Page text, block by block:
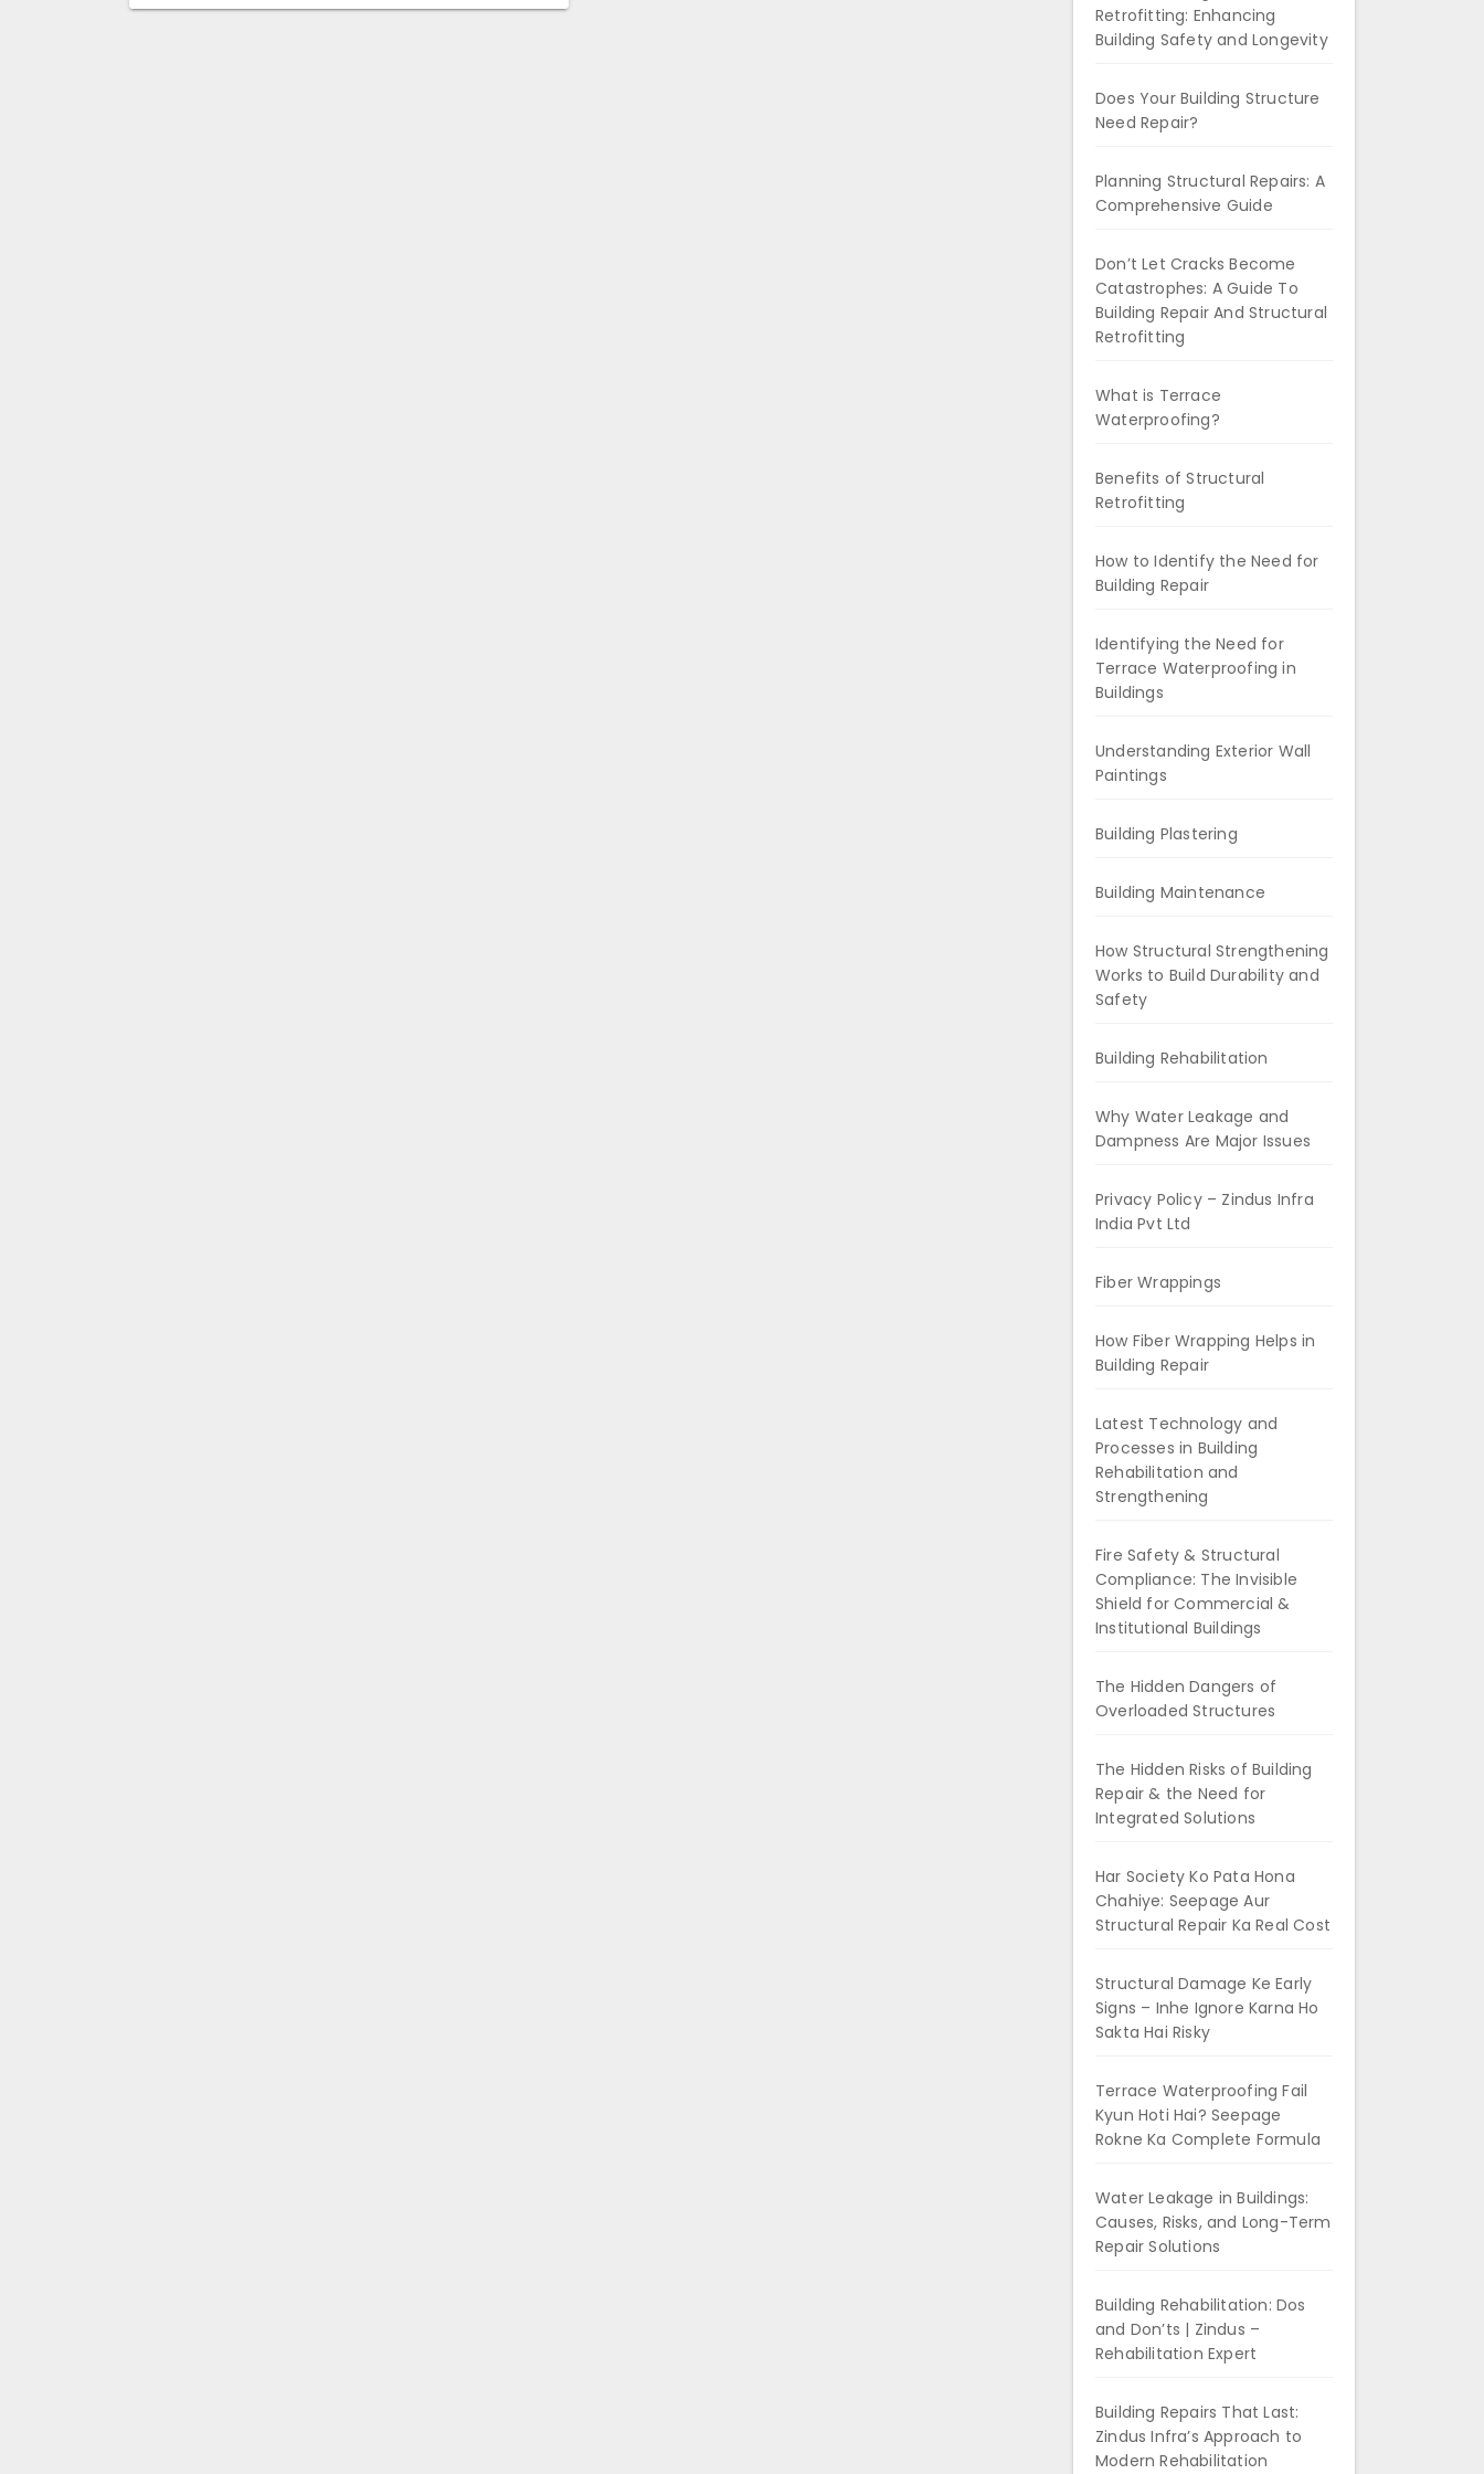
Retrofitting: Enhancing
Building Safety and Longevity
Does Your Building Structure
Need Repair?
Planning Structural Repairs: A
Comprehensive Guide
Don’t Let Cracks Become
Catastrophes: A Guide To
Building Repair And Structural
Retrofitting
What is Terrace
Waterproofing?
Benefits of Structural
Retrofitting
How to Identify the Need for
Building Repair
Identifying the Need for
Terrace Waterproofing in
Buildings
Understanding Exterior Wall
Paintings
Building Plastering
Building Maintenance
How Structural Strengthening
Works to Build Durability and
Safety
Building Rehabilitation
Why Water Leakage and
Dampness Are Major Issues
Privacy Policy – Zindus Infra
India Pvt Ltd
Fiber Wrappings
How Fiber Wrapping Helps in
Building Repair
Latest Technology and
Processes in Building
Rehabilitation and
Strengthening
Fire Safety & Structural
Compliance: The Invisible
Shield for Commercial &
Institutional Buildings
The Hidden Dangers of
Overloaded Structures
The Hidden Risks of Building
Repair & the Need for
Integrated Solutions
Har Society Ko Pata Hona
Chahiye: Seepage Aur
Structural Repair Ka Real Cost
Structural Damage Ke Early
Signs – Inhe Ignore Karna Ho
Sakta Hai Risky
Terrace Waterproofing Fail
Kyun Hoti Hai? Seepage
Rokne Ka Complete Formula
Water Leakage in Buildings:
Causes, Risks, and Long-Term
Repair Solutions
Building Rehabilitation: Dos
and Don’ts | Zindus –
Rehabilitation Expert
Building Repairs That Last:
Zindus Infra’s Approach to
Modern Rehabilitation